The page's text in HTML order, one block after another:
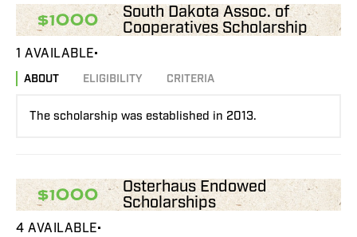
$1000
South Dakota Assoc. of
Cooperatives Scholarship
1 AVAILABLE
ABOUT ELIGIBILITY CRITERIA
The scholarship was established in 2013.
$1000
Osterhaus Endowed
Scholarships
4 AVAILABLE